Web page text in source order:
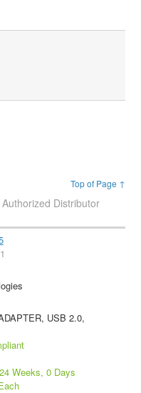
Top of Page ↑
Distributor
USB 2.0,
24 Weeks, 0 Days